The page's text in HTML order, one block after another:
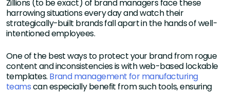
Zillions (to be exact) of brand managers face these
harrowing situations every day and watch their
strategically-built brands fall apart in the hands of well-
intentioned employees.
One of the best ways to protect your brand from rogue
content and inconsistencies is with web-based lockable
templates. Brand management for manufacturing
teamscan especially benefit from such tools, ensuring